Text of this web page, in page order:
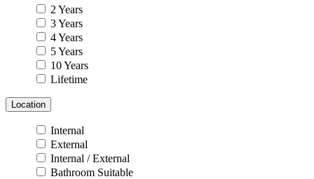
2 Years
3 Years
4 Years
5 Years
10 Years
Lifetime
Location
Internal
External
Internal / External
Bathroom Suitable